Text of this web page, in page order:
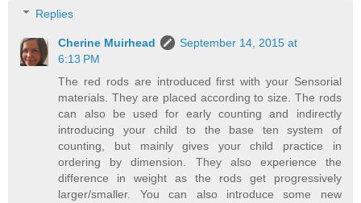
Replies
Cherine Muirhead
September 14, 2015 at
6:13 PM
The red rods are introduced first with your Sensorial
materials. They are placed according to size. The rods
can also be used for early counting and indirectly
introducing your child to the base ten system of
counting, but mainly gives your child practice in
ordering by dimension. They also experience the
difference in weight as the rods get progressively
larger/smaller. You can also introduce some new